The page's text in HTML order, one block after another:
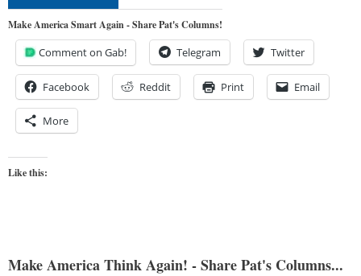
Make America Smart Again - Share Pat's Columns!
Comment on Gab! Telegram Twitter
Facebook Reddit Print Email
More
Like this:
Make America Think Again! - Share Pat's Columns...